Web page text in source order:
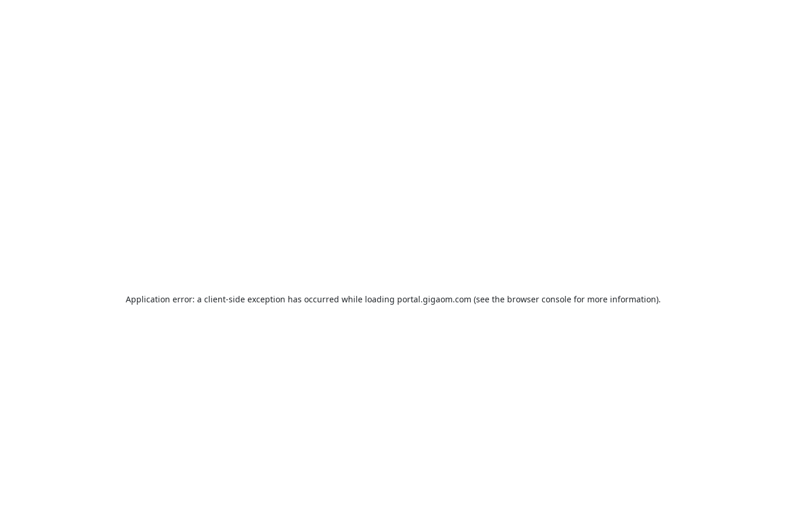
Application error: a client-side exception has occurred while loading portal.gigaom.com (see the browser consolefor more information).